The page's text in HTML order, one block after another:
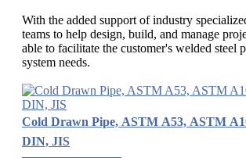
With the added support of industry
teams to help design, build, and manage
able to facilitate the customer's welded steel
system needs.
Cold Drawn Pipe, ASTM A53, ASTM
DIN, JIS